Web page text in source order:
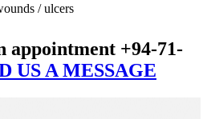
/ ulcers
appointment +94-71-
US A MESSAGE